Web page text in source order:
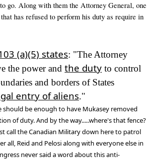
go. Along with them the Attorney General, one
has refused to perform his duty as require in
(a)(5) states: "The Attorney
the power and the duty to control
and borders of States
entry of aliens."
should be enough to have Mukasey removed
of duty.And by the way.....where's that fence?
call the Canadian Military down here to patrol
all, Reid and Pelosi along with everyone else in
never said a word about this anti-